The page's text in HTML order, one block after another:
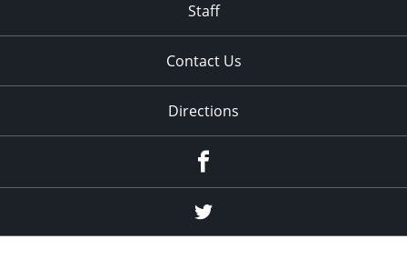
Staff
Contact Us
Directions
Twitter